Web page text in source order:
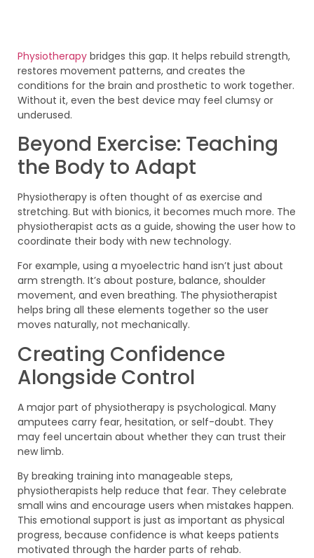
Physiotherapy bridges this gap. It helps rebuild strength,
restores movement patterns, and creates the
conditions for the brain and prosthetic to work together.
Without it, even the best device may feel clumsy or
underused.
Beyond Exercise: Teaching
the Body to Adapt
Physiotherapy is often thought of as exercise and
stretching. But with bionics, it becomes much more. The
physiotherapist acts as a guide, showing the user how to
coordinate their body with new technology.
For example, using a myoelectric hand isn’t just about
arm strength. It’s about posture, balance, shoulder
movement, and even breathing. The physiotherapist
helps bring all these elements together so the user
moves naturally, not mechanically.
Creating Confidence
Alongside Control
A major part of physiotherapy is psychological. Many
amputees carry fear, hesitation, or self-doubt. They
may feel uncertain about whether they can trust their
new limb.
By breaking training into manageable steps,
physiotherapists help reduce that fear. They celebrate
small wins and encourage users when mistakes happen.
This emotional support is just as important as physical
progress, because confidence is what keeps patients
motivated through the harder parts of rehab.